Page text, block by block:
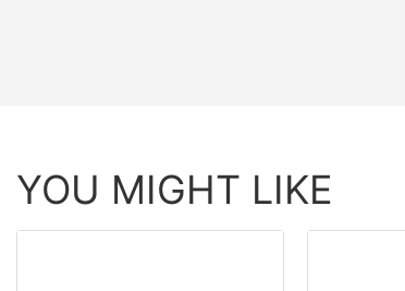
YOU MIGHT LIKE